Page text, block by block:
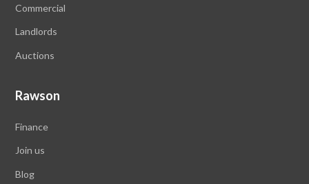
Commercial
Landlords
Auctions
Rawson
Finance
Join us
Blog